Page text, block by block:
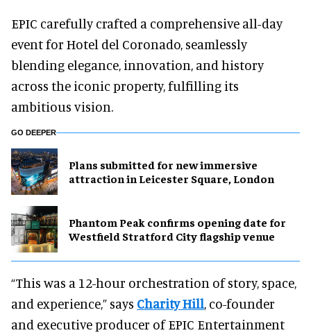
EPIC carefully crafted a comprehensive all-day
event for Hotel del Coronado, seamlessly
blending elegance, innovation, and history
across the iconic property, fulfilling its
ambitious vision.
GO DEEPER
Plans submitted for new immersive
attraction in Leicester Square, London
Phantom Peak confirms opening date for
Westfield Stratford City flagship venue
“This was a 12-hour orchestration of story, space,
and experience,” says Charity Hill, co-founder
and executive producer of EPIC Entertainment